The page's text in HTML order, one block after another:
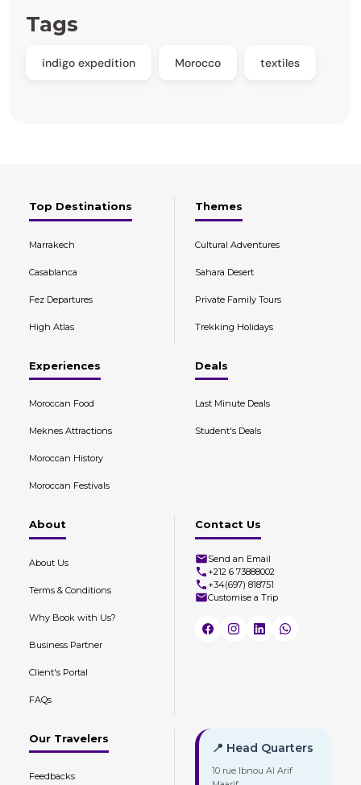
Tags
indigo expedition Morocco textiles
Top Destinations
Marrakech
Casablanca
Fez Departures
High Atlas
Themes
Cultural Adventures
Sahara Desert
Private Family Tours
Trekking Holidays
Experiences
Moroccan Food
Meknes Attractions
Moroccan History
Moroccan Festivals
Deals
Last Minute Deals
Student's Deals
About
About Us
Terms & Conditions
Why Book with Us?
Business Partner
Client's Portal
FAQs
Contact Us
Send an Email
+212 6 73888002
+34(697) 818751
Customise a Trip
Our Travelers
Feedbacks
📍 Head Quarters
10 rue Ibnou Al Arif